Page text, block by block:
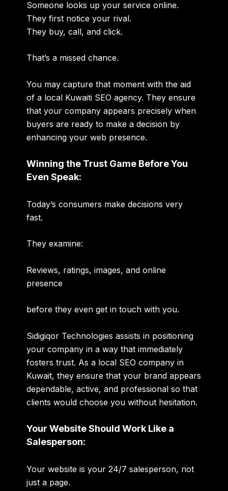
Someone looks up your service online.
They first notice your rival.
They buy, call, and click.
That’s a missed chance.
You may capture that moment with the aid
of a local Kuwaiti SEO agency. They ensure
that your company appears precisely when
buyers are ready to make a decision by
enhancing your web presence.
Winning the Trust Game Before You
Even Speak:
Today’s consumers make decisions very
fast.
They examine:
Reviews, ratings, images, and online
presence
before they even get in touch with you.
Sidigiqor Technologies assists in positioning
your company in a way that immediately
fosters trust. As a local SEO company in
Kuwait, they ensure that your brand appears
dependable, active, and professional so that
clients would choose you without hesitation.
Your Website Should Work Like a
Salesperson:
Your website is your 24/7 salesperson, not
just a page.